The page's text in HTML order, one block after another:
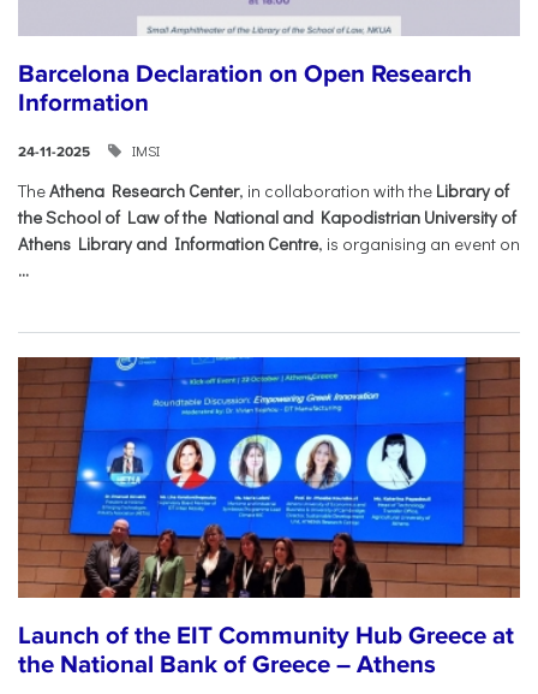
Barcelona Declaration on Open Research
Information
24-11-2025 IMSI
TheAthena Research Center, in collaboration with the Library of
the School of Law of the National and Kapodistrian University of
Athens Library and Information Centre, is organising an event on
...
Launch of the EIT Community Hub Greece at
the National Bank of Greece – Athens